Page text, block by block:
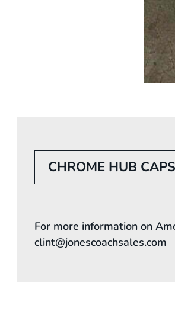
CHROME HUB CAPS
For more information on
clint@jonescoachsales.com